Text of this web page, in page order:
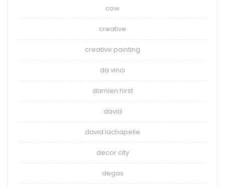
cow
creative
creative painting
da vinci
damien hirst
david
david lachapelle
decor city
degas